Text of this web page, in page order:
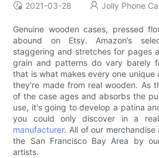
2021-03-28 Jolly Phone
Genuine wooden cases, pressed
abound on Etsy. Amazon’s
staggering and stretches for pages
grain and patterns do vary barely
that is what makes every one unique
they're made from real wooden. As
of the case ages and absorbs the
use, it's going to develop a patina
you could only discover in a
manufacturer. All of our
the San Francisco Bay Area by
artists.